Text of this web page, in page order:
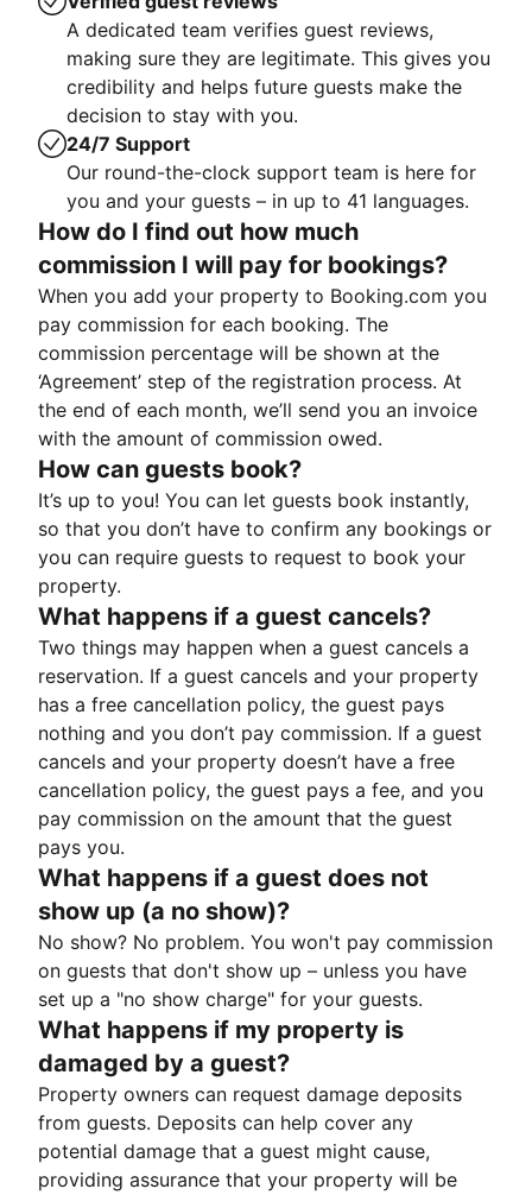
A dedicated team verifies guest reviews,
making sure they are legitimate. This gives you
credibility and helps future guests make the
decision to stay with you.
24/7 Support
Our round-the-clock support team is here for
you and your guests – in up to 41 languages.
How do I find out how much
commission I will pay for bookings?
When you add your property to Booking.com you
pay commission for each booking. The
commission percentage will be shown at the
‘Agreement’ step of the registration process. At
the end of each month, we’ll send you an invoice
with the amount of commission owed.
How can guests book?
It’s up to you! You can let guests book instantly,
so that you don’t have to confirm any bookings or
you can require guests to request to book your
property.
What happens if a guest cancels?
Two things may happen when a guest cancels a
reservation. If a guest cancels and your property
has a free cancellation policy, the guest pays
nothing and you don’t pay commission. If a guest
cancels and your property doesn’t have a free
cancellation policy, the guest pays a fee, and you
pay commission on the amount that the guest
pays you.
What happens if a guest does not
show up (a no show)?
No show? No problem. You won't pay commission
on guests that don't show up – unless you have
set up a "no show charge" for your guests.
What happens if my property is
damaged by a guest?
Property owners can request damage deposits
from guests. Deposits can help cover any
potential damage that a guest might cause,
providing assurance that your property will be